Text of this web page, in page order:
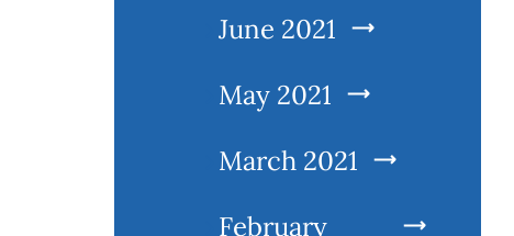
June 2021
May 2021
March 2021
February